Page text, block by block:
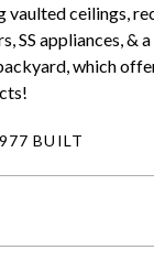
vaulted ceilings,
appliances, &
which
BUILT